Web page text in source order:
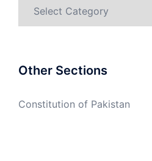
Other Sections
Constitution of Pakistan